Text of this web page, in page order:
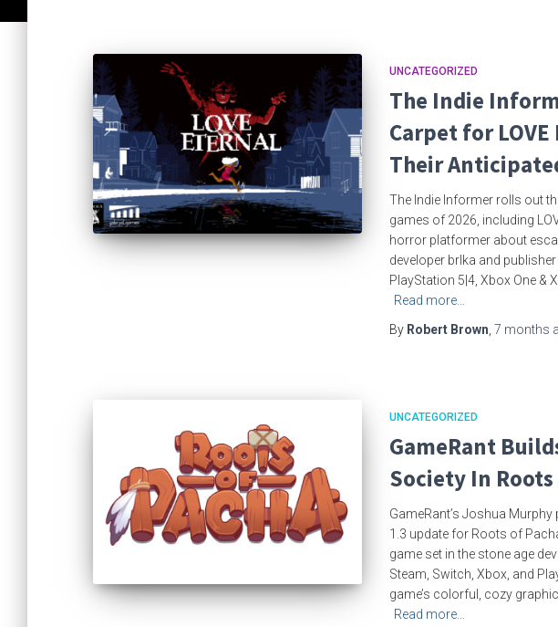
UNCATEGORIZED
The Indie
Carpet for LOVE
Their
The Indie Informer rolls out
games of 2026, including
horror platformer about
developer brlka and
PlayStation 5|4, Xbox One &
Read more…
By Robert Brown 7 months
UNCATEGORIZED
GameRant
Society In Roots
GameRant’s Joshua
1.3 update for Roots of
game set in the stone age
Steam, Switch, Xbox, and
game’s colorful, cozy
Read more…